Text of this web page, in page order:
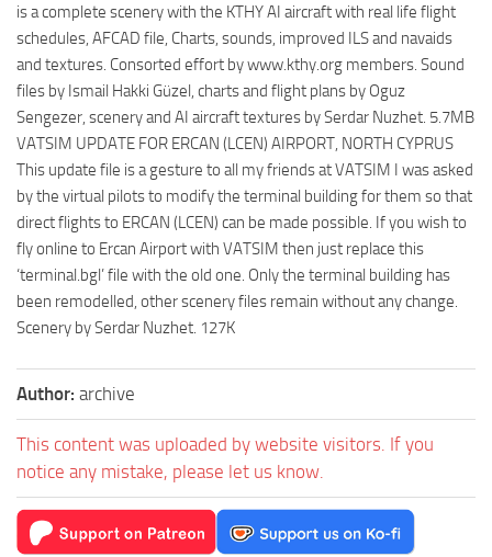
is a complete scenery with the KTHY AI aircraft with real life flight
schedules, AFCAD file, Charts, sounds, improved ILS and navaids
and textures. Consorted effort by www.kthy.org members. Sound
files by Ismail Hakki Güzel, charts and flight plans by Oguz
Sengezer, scenery and AI aircraft textures by Serdar Nuzhet. 5.7MB
VATSIM UPDATE FOR ERCAN (LCEN) AIRPORT, NORTH CYPRUS
This update file is a gesture to all my friends at VATSIM I was asked
by the virtual pilots to modify the terminal building for them so that
direct flights to ERCAN (LCEN) can be made possible. If you wish to
fly online to Ercan Airport with VATSIM then just replace this
‘terminal.bgl’ file with the old one. Only the terminal building has
been remodelled, other scenery files remain without any change.
Scenery by Serdar Nuzhet. 127K
Author: archive
This content was uploaded by website visitors. If you
notice any mistake, please let us know.